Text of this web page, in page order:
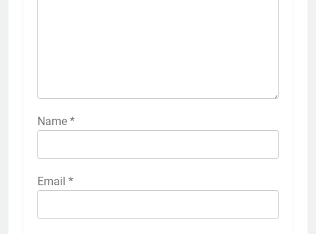
Name *
Email *